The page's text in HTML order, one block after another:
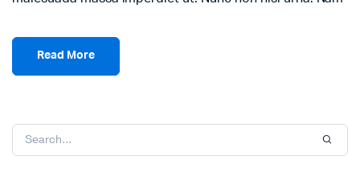
Read More